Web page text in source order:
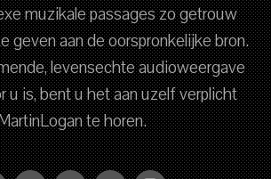
muzikale passages zo getrouw
geven aan de oorspronkelijke bron.
levensechte audioweergave
u is, bent u het aan uzelf verplicht
te horen.